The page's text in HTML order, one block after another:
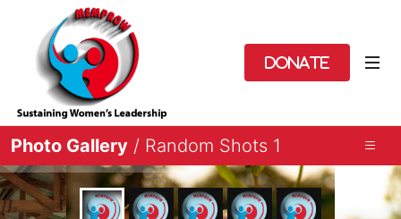
Donate
Photo Gallery / Random Shots 1